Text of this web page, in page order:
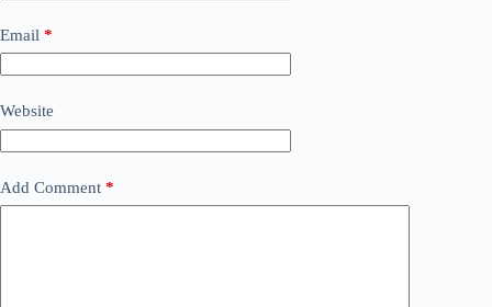
Email *
Website
Add Comment *